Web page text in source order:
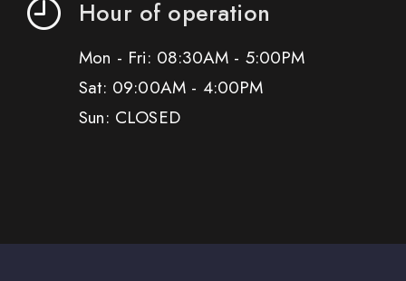
Hour of operation
Mon - Fri: 08:30AM - 5:00PM
Sat: 09:00AM - 4:00PM
Sun: CLOSED